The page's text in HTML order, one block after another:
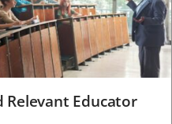
Relevant Educator